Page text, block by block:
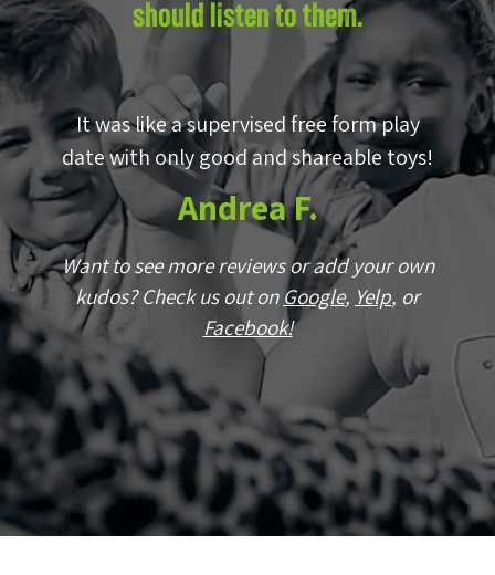
should listen to them.
It was like a supervised free form play
date with only good and shareable toys!
Andrea F.
Want to see more reviews or add your own
kudos? Check us out onGoogle, Yelp, or
Facebook!